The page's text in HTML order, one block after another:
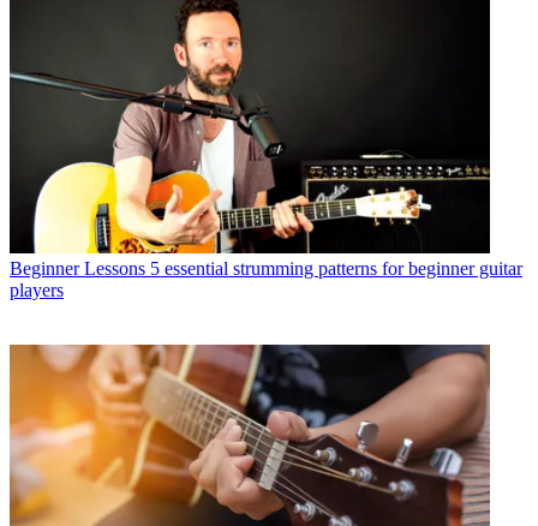
Beginner Lessons 5 essential strumming patterns for beginner guitar
players